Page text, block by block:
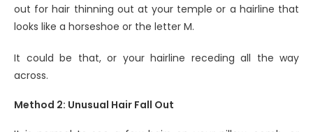
out for hair thinning out at your temple or a hairline that
looks like a horseshoe or the letter M.
It could be that, or your hairline receding all the way
across.
Method 2: Unusual Hair Fall Out